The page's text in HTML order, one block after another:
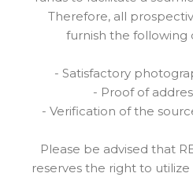
Therefore, all
furnish the following
- Satisfactory
- Proof of
- Verification of the
Please be advised that
reserves the right to